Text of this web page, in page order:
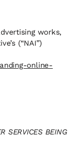
works,
(“NAI”)
online-
SERVICES BEING